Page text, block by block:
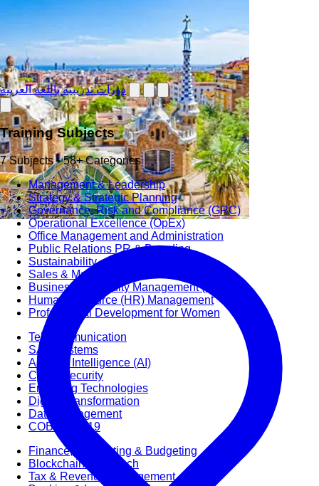
دورات تدريبية باللغة العربية
Training Subjects
7 Subjects • 58+ Categories
Management & Leadership
Strategy & Strategic Planning
Governance, Risk and Compliance (GRC)
Operational Excellence (OpEx)
Office Management and Administration
Public Relations PR & Branding
Sustainability
Sales & Marketing
Business Continuity Management (BCM)
Human Resource (HR) Management
Professional Development for Women
Telecommunication
SAP Systems
Artificial Intelligence (AI)
Cyber Security
Emerging Technologies
Digital Transformation
Data Management
COBIT® 2019
Finance, Accounting & Budgeting
Blockchain & FinTech
Tax & Revenue Management